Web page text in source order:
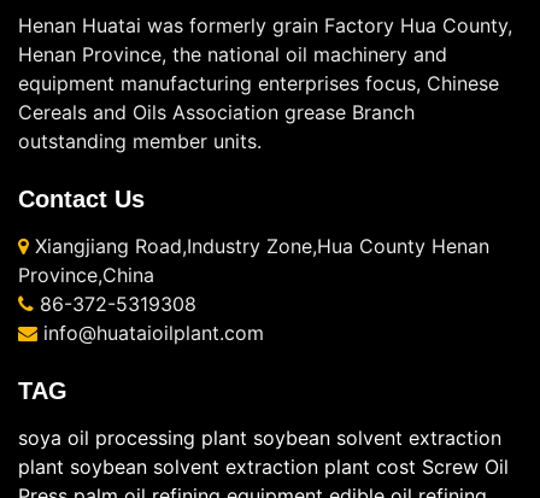
Henan Huatai was formerly grain Factory Hua County,
Henan Province, the national oil machinery and
equipment manufacturing enterprises focus, Chinese
Cereals and Oils Association grease Branch
outstanding member units.
Contact Us
Xiangjiang Road,Industry Zone,Hua County Henan
Province,China
86-372-5319308
info@huataioilplant.com
TAG
soya oil processing plant soybean solvent extraction
plant soybean solvent extraction plant cost Screw Oil